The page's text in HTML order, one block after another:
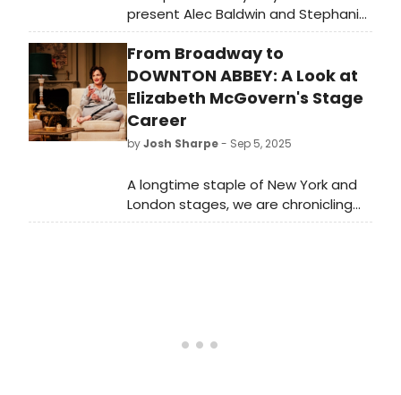
present Alec Baldwin and Stephanie
Zimbalist in “The Fitzgeralds: A
Reading with Music.' Portions of the
proceeds from this fundraising
event will support the Joanne
Woodward Internship Program and
educational programming at the
Playhouse.
From Broadway to
DOWNTON ABBEY: A Look at
Elizabeth McGovern's Stage
Career
byJosh Sharpe- Sep 5, 2025
A longtime staple of New York and
London stages, we are chronicling
Elizabeth McGovern's theater roles